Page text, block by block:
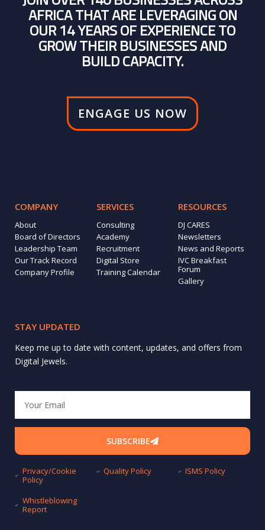
AFRICA THAT ARE LEVERAGING ON
OUR 14 YEARS OF EXPERIENCE TO
GROW THEIR BUSINESSES AND
BUILD CAPACITY.
ENGAGE US NOW
COMPANY
About
Board of Directors
Leadership Team
Our Track Record
Company Profile
SERVICES
Consulting
Academy
Recruitment
Digital Store
Training Calendar
RESOURCES
DJ CARES
Newsletters
News and Reports
IVC Breakfast
Forum
Gallery
STAY UPDATED
Keep me up to date with content, updates, and offers from
Digital Jewels.
SUBSCRIBE
Privacy/Cookie
Policy
Quality Policy ISMS Policy
Whistleblowing
Report